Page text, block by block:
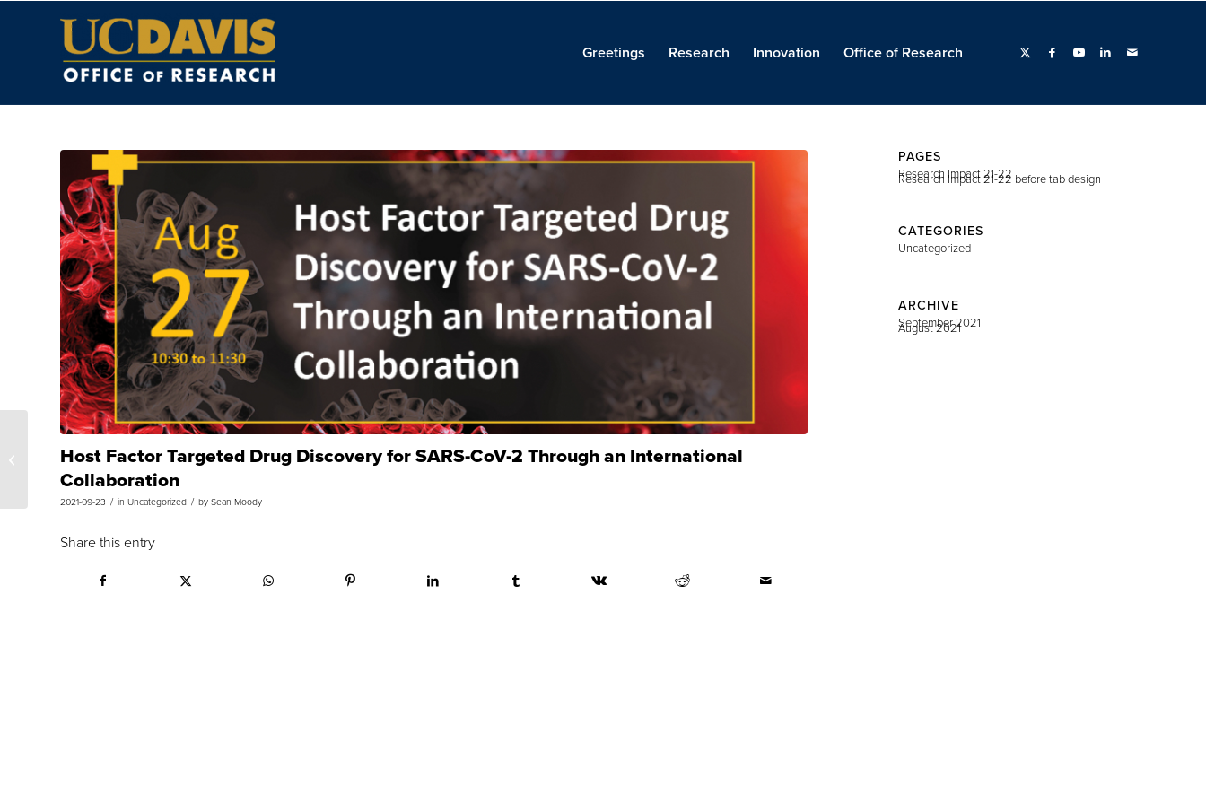
Greetings Research Innovation Office of Research
Host Factor Targeted Drug Discovery for SARS-CoV-2 Through an International
Collaboration
2021-09-23 / in Uncategorized / by Sean Moody
Share this entry
PAGES
Research Impact 21-22
Research Impact 21-22 before tab design
CATEGORIES
Uncategorized
ARCHIVE
September 2021
August 2021
Team Research Forum: